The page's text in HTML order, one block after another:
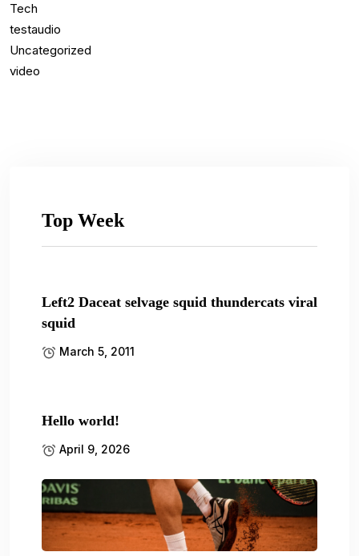
Tech
testaudio
Uncategorized
video
Top Week
Left2 Daceat selvage squid thundercats viral
squid
March 5, 2011
Hello world!
April 9, 2026